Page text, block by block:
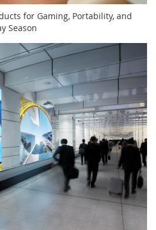
for Gaming, Portability, and
Season